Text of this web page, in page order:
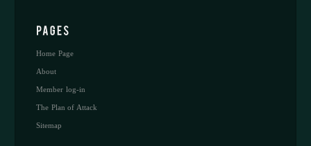
Home Page
About
Member log-in
The Plan of Attack
Sitemap